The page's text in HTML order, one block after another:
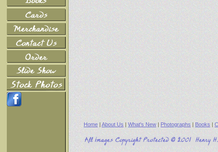
Home | About Us | What's New | Photographs | Books |